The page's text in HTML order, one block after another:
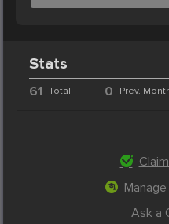
Stats
61 Total 0 Prev.
Ask a